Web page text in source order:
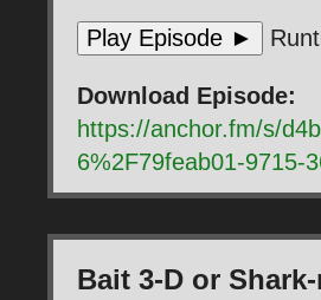
Play Episode ►
Download Episode:
https://anchor.fm/s/
6%2F79feab01-9715-
Bait 3-D or